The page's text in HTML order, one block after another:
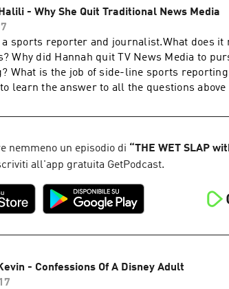
www.instagram.com/alyssaroman/https://
in touch in the comments below or head
Instagram:
thewetslap/Email:
- Why She Quit Traditional News Media
sports reporter and journalist.What does it
Why did Hannah quit TV News Media to
What is the job of side-line sports
learn the answer to all the questions
and comment on this episode.2.
You have completed your entry.
beginning of the next episode. We will reach
www.instagram.com/hannah_halili/ Get in
or head to:Website: https://thewetslap.com/
nemmeno un episodio di “THE WET SLAP
all'app gratuita GetPodcast.
- Confessions Of A Disney Adult